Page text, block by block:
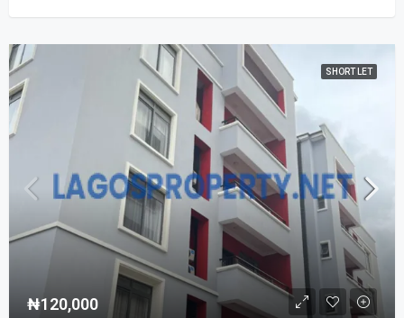
SHORT LET
₦120,000